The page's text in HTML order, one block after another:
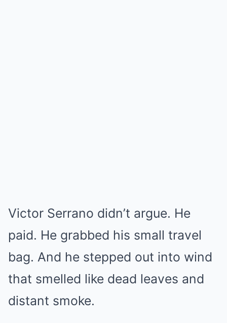
Victor Serrano didn’t argue. He
paid. He grabbed his small travel
bag. And he stepped out into wind
that smelled like dead leaves and
distant smoke.